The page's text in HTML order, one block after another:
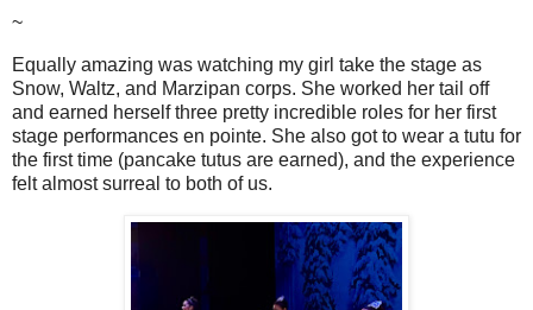
~
Equally amazing was watching my girl take the stage as
Snow, Waltz, and Marzipan corps. She worked her tail off
and earned herself three pretty incredible roles for her first
stage performances en pointe. She also got to wear a tutu for
the first time (pancake tutus are earned), and the experience
felt almost surreal to both of us.